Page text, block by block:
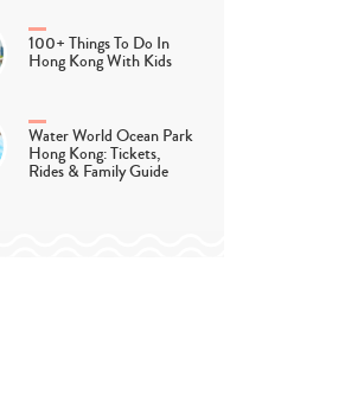
100+ Things To Do In
Hong Kong With Kids
Water World Ocean Park
Hong Kong: Tickets,
Rides & Family Guide